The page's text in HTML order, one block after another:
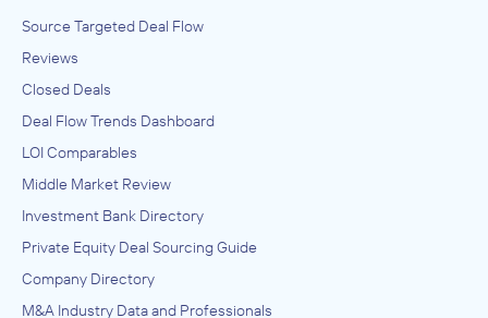
Source Targeted Deal Flow
Reviews
Closed Deals
Deal Flow Trends Dashboard
LOI Comparables
Middle Market Review
Investment Bank Directory
Private Equity Deal Sourcing Guide
Company Directory
M&A Industry Data and Professionals